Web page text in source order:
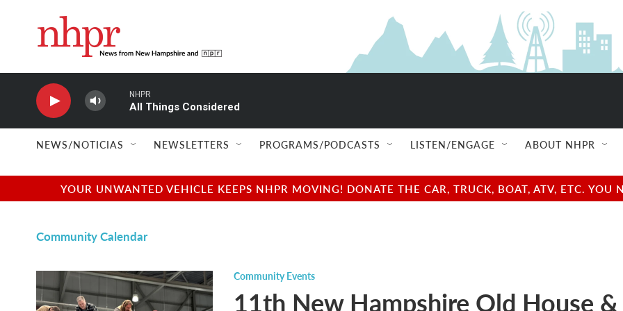
NHPR
All Things Considered
NEWS/NOTICIAS NEWSLETTERS PROGRAMS/PODCASTS LISTEN/ENGAGE ABOUT NHPR
YOUR UNWANTED VEHICLE KEEPS NHPR MOVING! DONATE THE CAR, TRUCK, BOAT, ATV, ETC.
Community Calendar
Community Events
11th New Hampshire Old House &